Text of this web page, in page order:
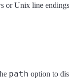
or Unix line
path option to